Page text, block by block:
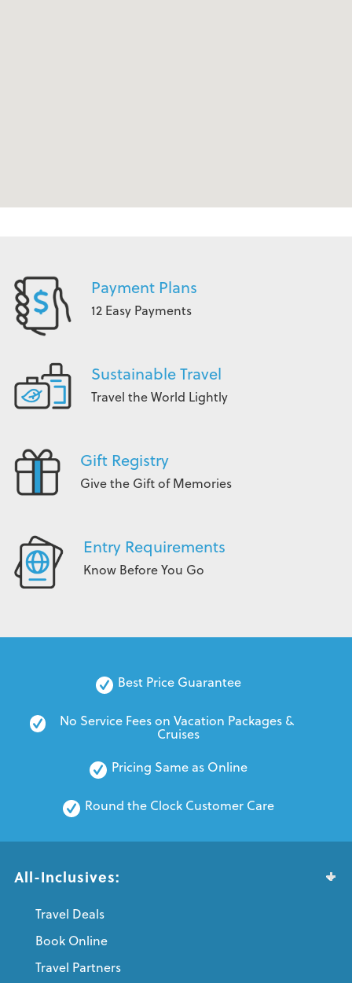
Payment Plans
12 Easy Payments
Sustainable Travel
Travel the World Lightly
Gift Registry
Give the Gift of Memories
Entry Requirements
Know Before You Go
Best Price Guarantee
No Service Fees on Vacation Packages &
Cruises
Pricing Same as Online
Round the Clock Customer Care
All-Inclusives:
Travel Deals
Book Online
Travel Partners